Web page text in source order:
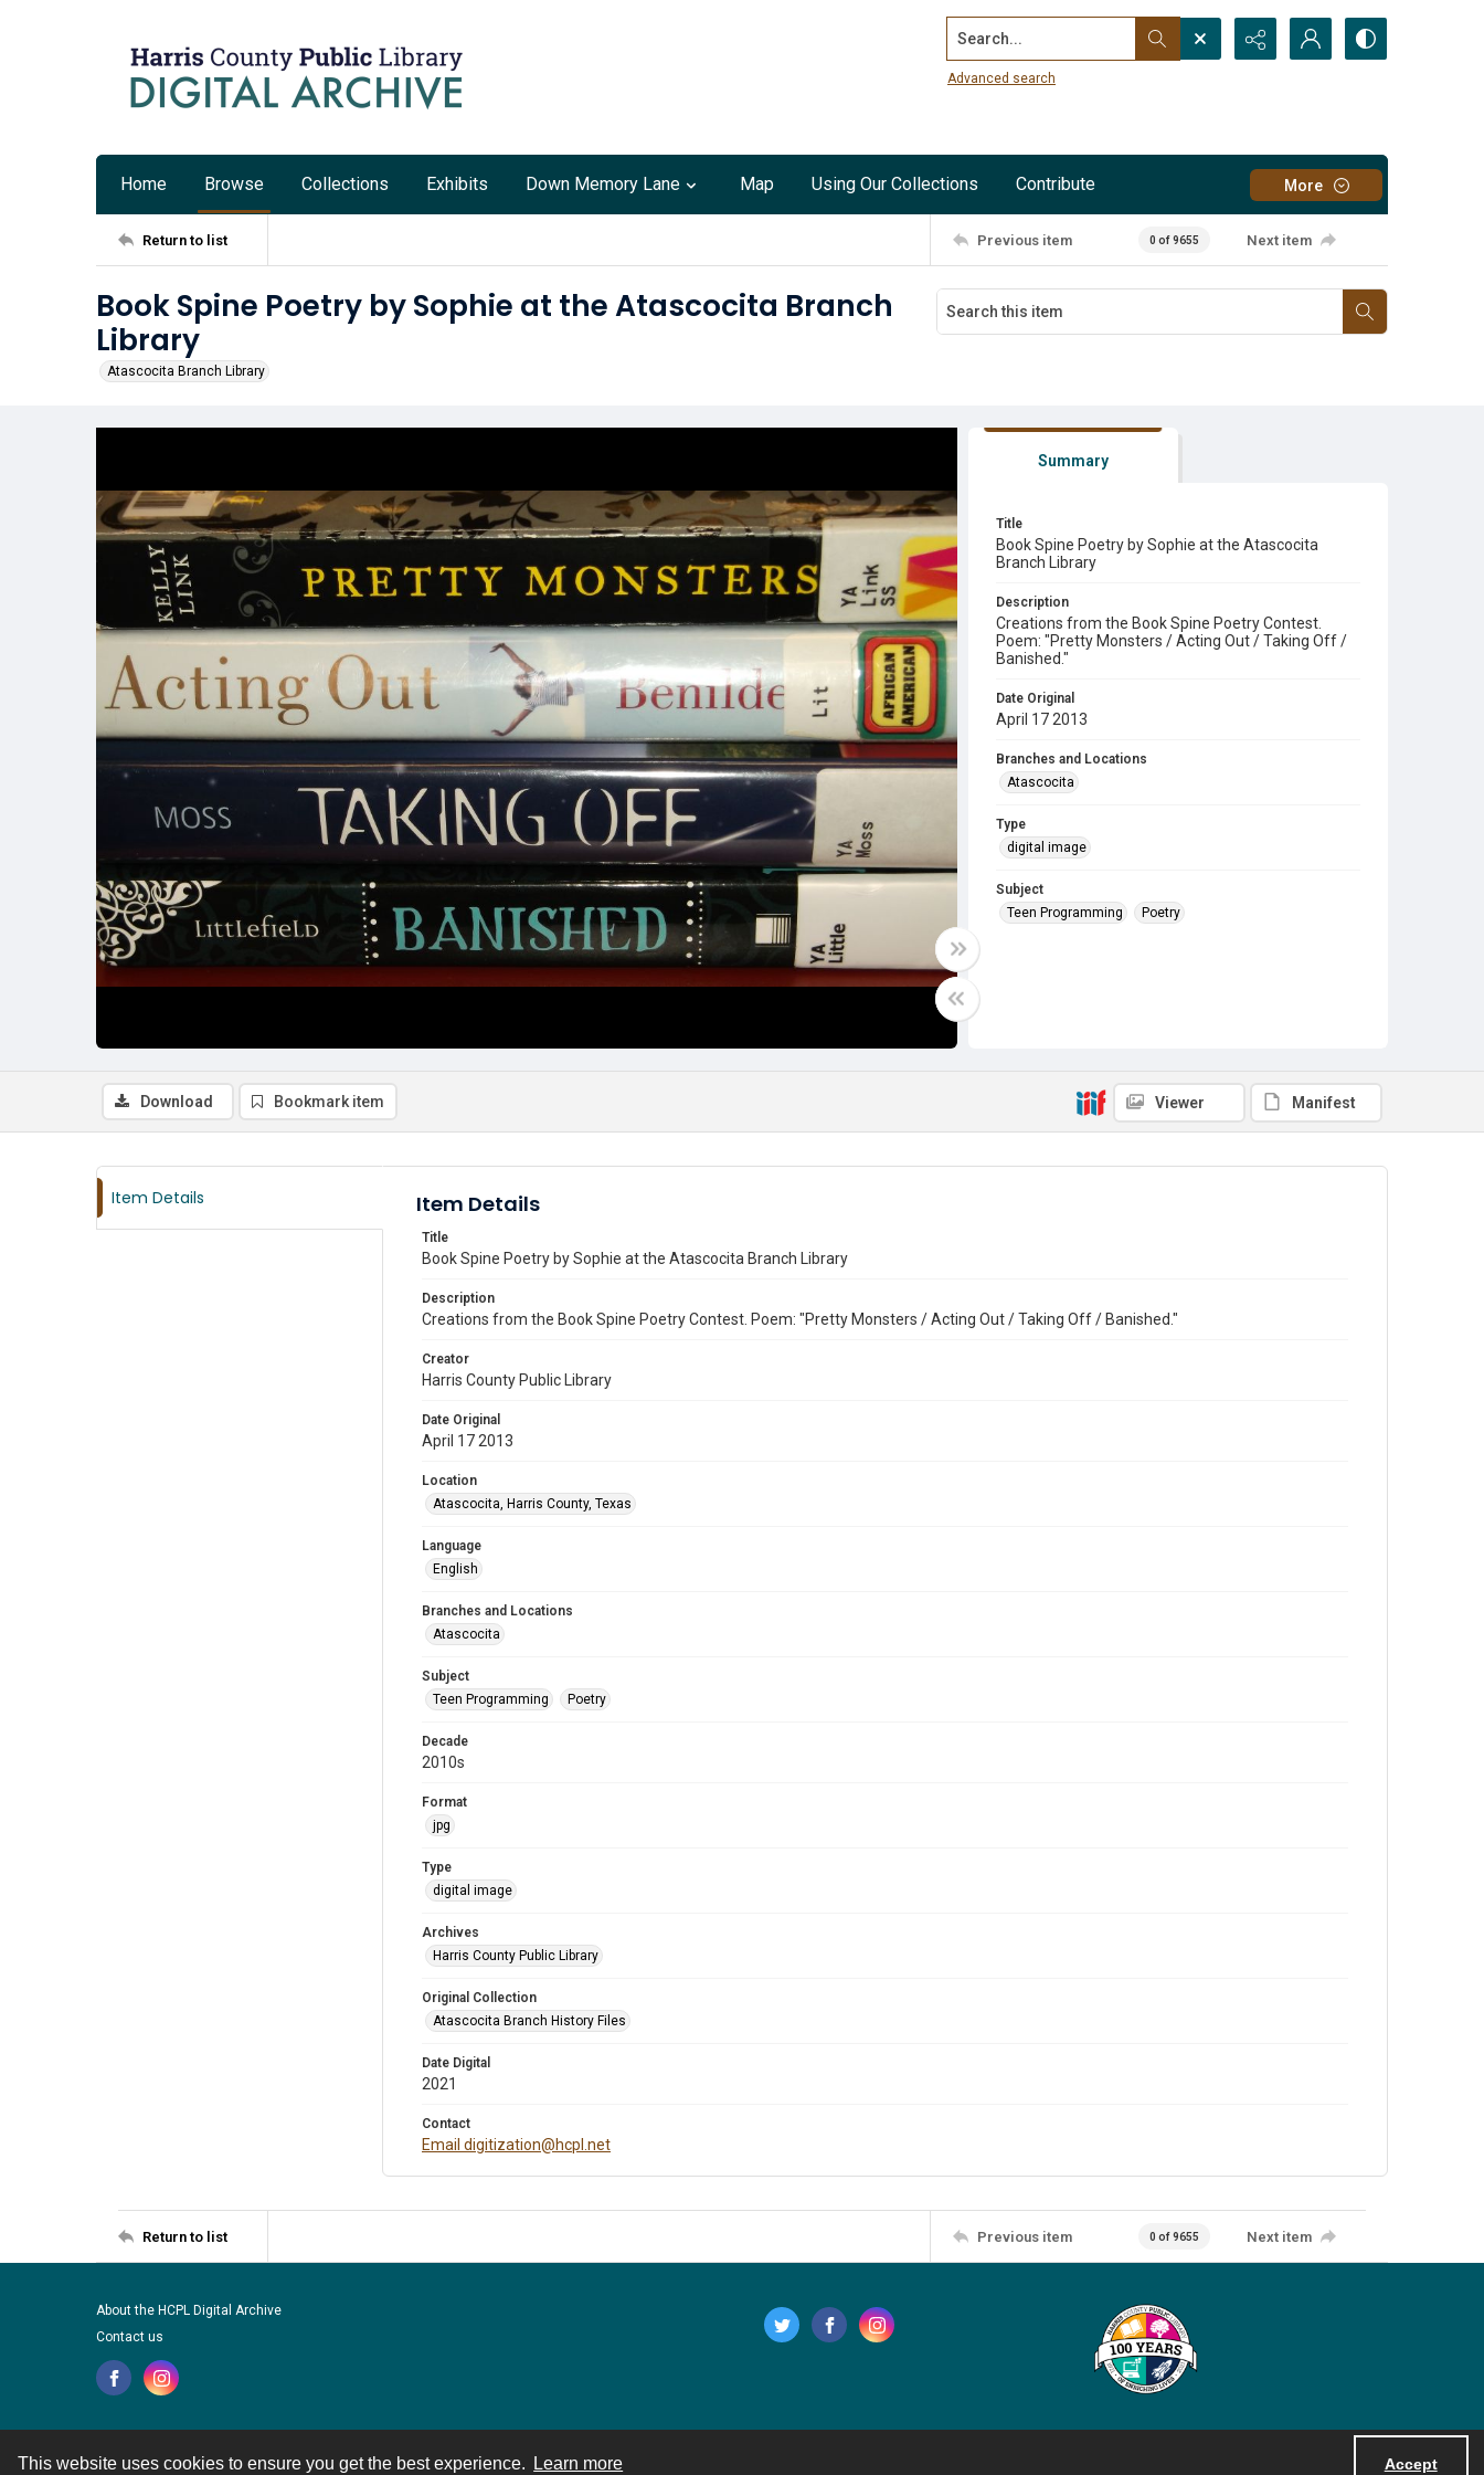
This website uses cookies to ensure you get the best experience. Learn more Accept
Search...
Advanced search
Home Browse Collections Exhibits Down Memory Lane Map Using Our Collections Contribute More
Return to list Previous item 0 of 9655 Next item
Book Spine Poetry by Sophie at the Atascocita Branch
Library
Atascocita Branch Library
Summary
Title
Book Spine Poetry by Sophie at the Atascocita
Branch Library
Description
Creations from the Book Spine Poetry Contest.
Poem: "Pretty Monsters / Acting Out / Taking Off /
Banished."
Date Original
April 17 2013
Branches and Locations
Atascocita
Type
digital image
Subject
Teen Programming
Poetry
Download Bookmark item Viewer Manifest
Item Details Item Details
Title
Book Spine Poetry by Sophie at the Atascocita Branch Library
Description
Creations from the Book Spine Poetry Contest. Poem: "Pretty Monsters / Acting Out / Taking Off / Banished."
Creator
Harris County Public Library
Date Original
April 17 2013
Location
Atascocita, Harris County, Texas
Language
English
Branches and Locations
Atascocita
Subject
Teen Programming
Poetry
Decade
2010s
Format
jpg
Type
digital image
Archives
Harris County Public Library
Original Collection
Atascocita Branch History Files
Date Digital
2021
Contact
Email digitization@hcpl.net
Return to list Previous item 0 of 9655 Next item
About the HCPL Digital Archive
Contact us
Contact